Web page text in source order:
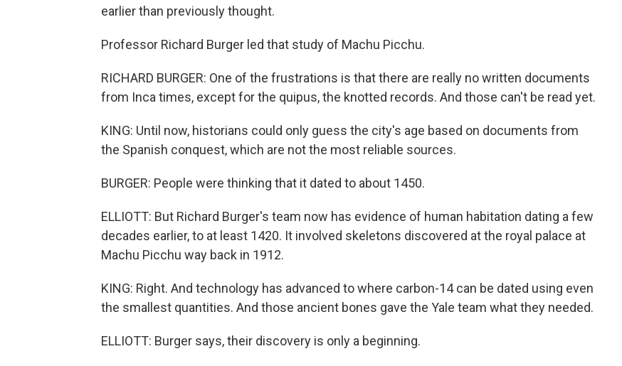
earlier than previously thought.
Professor Richard Burger led that study of Machu Picchu.
RICHARD BURGER: One of the frustrations is that there are really no written documents
from Inca times, except for the quipus, the knotted records. And those can't be read yet.
KING: Until now, historians could only guess the city's age based on documents from
the Spanish conquest, which are not the most reliable sources.
BURGER: People were thinking that it dated to about 1450.
ELLIOTT: But Richard Burger's team now has evidence of human habitation dating a few
decades earlier, to at least 1420. It involved skeletons discovered at the royal palace at
Machu Picchu way back in 1912.
KING: Right. And technology has advanced to where carbon-14 can be dated using even
the smallest quantities. And those ancient bones gave the Yale team what they needed.
ELLIOTT: Burger says, their discovery is only a beginning.